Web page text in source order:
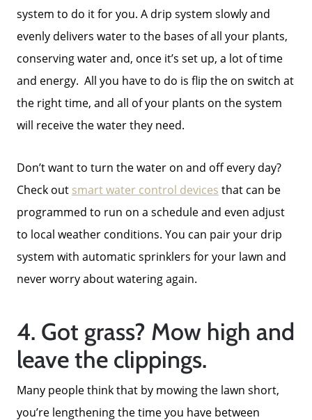
Search Homes for Sale
The Buyer Experience
Home Loans
Contact Us
2025 FAQ
2026 Del Cerro Guide
system to do it for you. A drip system slowly and
evenly delivers water to the bases of all your plants,
conserving water and, once it’s set up, a lot of time
and energy. All you have to do is flip the on switch at
the right time, and all of your plants on the system
will receive the water they need.
Don’t want to turn the water on and off every day?
Check out smart water control devices that can be
programmed to run on a schedule and even adjust
to local weather conditions. You can pair your drip
system with automatic sprinklers for your lawn and
never worry about watering again.
4. Got grass? Mow high and
leave the clippings.
Many people think that by mowing the lawn short,
you’re lengthening the time you have between